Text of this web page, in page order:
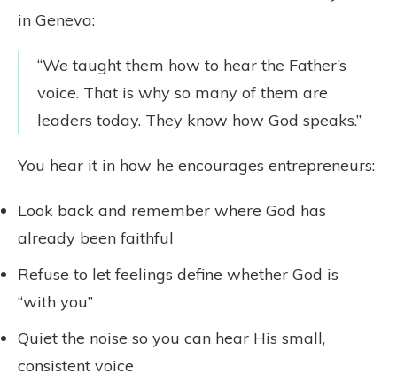
in Geneva:
“We taught them how to hear the Father’s
voice. That is why so many of them are
leaders today. They know how God speaks.”
You hear it in how he encourages entrepreneurs:
Look back and remember where God has
already been faithful
Refuse to let feelings define whether God is
“with you”
Quiet the noise so you can hear His small,
consistent voice